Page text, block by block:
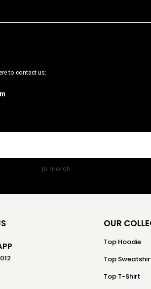
to contact us:
OUR
Top Hoodie
Top
Top T-Shirt